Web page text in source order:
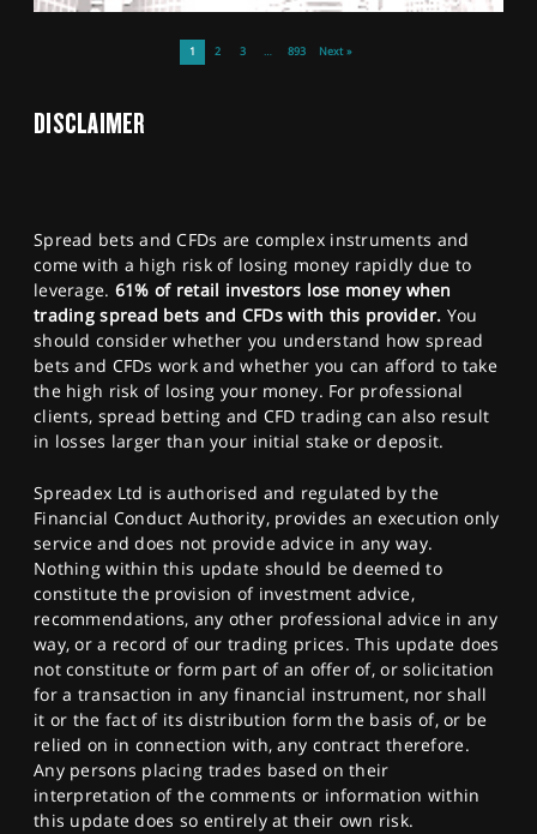
1 2 3 … 893 Next »
DISCLAIMER
Spread bets and CFDs are complex instruments and
come with a high risk of losing money rapidly due to
leverage. 61% of retail investors lose money when
trading spread bets and CFDs with this provider. You
should consider whether you understand how spread
bets and CFDs work and whether you can afford to take
the high risk of losing your money. For professional
clients, spread betting and CFD trading can also result
in losses larger than your initial stake or deposit.
Spreadex Ltd is authorised and regulated by the
Financial Conduct Authority, provides an execution only
service and does not provide advice in any way.
Nothing within this update should be deemed to
constitute the provision of investment advice,
recommendations, any other professional advice in any
way, or a record of our trading prices. This update does
not constitute or form part of an offer of, or solicitation
for a transaction in any financial instrument, nor shall
it or the fact of its distribution form the basis of, or be
relied on in connection with, any contract therefore.
Any persons placing trades based on their
interpretation of the comments or information within
this update does so entirely at their own risk.